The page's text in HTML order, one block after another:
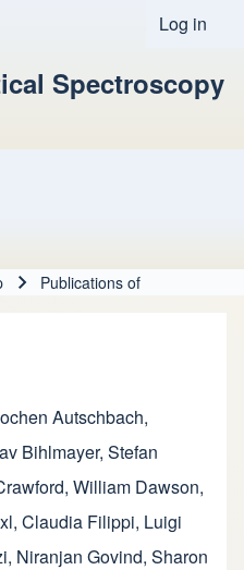
User
Log in
Spectroscopy
Publications of
Autschbach,
Bihlmayer, Stefan
, William Dawson,
, Claudia Filippi, Luigi
, Niranjan Govind, Sharon